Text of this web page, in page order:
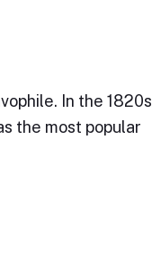
In the 1820s
the most popular